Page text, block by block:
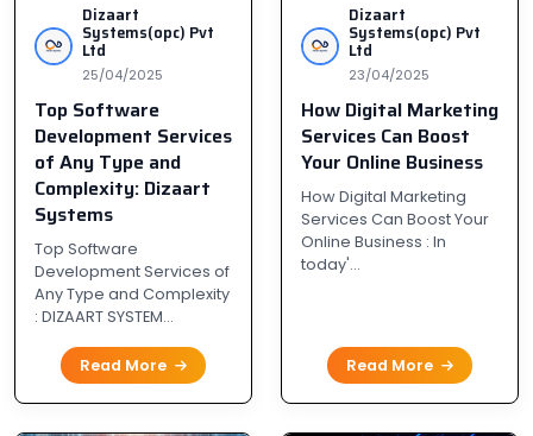
Dizaart
Systems(opc) Pvt
Ltd
25/04/2025
Top Software
Development Services
of Any Type and
Complexity: Dizaart
Systems
Top Software
Development Services of
Any Type and Complexity
: DIZAART SYSTEM...
Read More
Dizaart
Systems(opc) Pvt
Ltd
23/04/2025
How Digital Marketing
Services Can Boost
Your Online Business
How Digital Marketing
Services Can Boost Your
Online Business : In
today'...
Read More